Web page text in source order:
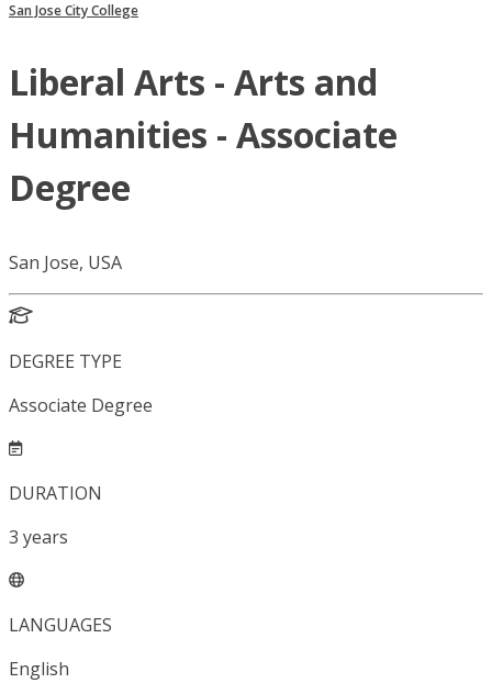
San Jose City College
Liberal Arts - Arts and
Humanities - Associate
Degree
San Jose, USA
DEGREE TYPE
Associate Degree
DURATION
3 years
LANGUAGES
English